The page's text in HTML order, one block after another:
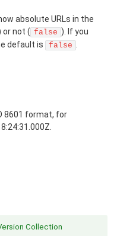
absolute URLs in the
or not ( false ). If you
default is
false .
8601 format, for
Collection